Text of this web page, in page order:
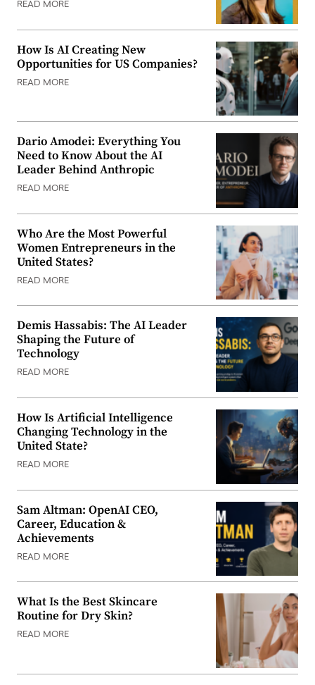
READ MORE
How Is AI Creating New
Opportunities for US Companies?
READ MORE
Dario Amodei: Everything You
Need to Know About the AI
Leader Behind Anthropic
READ MORE
Who Are the Most Powerful
Women Entrepreneurs in the
United States?
READ MORE
Demis Hassabis: The AI Leader
Shaping the Future of
Technology
READ MORE
How Is Artificial Intelligence
Changing Technology in the
United State?
READ MORE
Sam Altman: OpenAI CEO,
Career, Education &
Achievements
READ MORE
What Is the Best Skincare
Routine for Dry Skin?
READ MORE